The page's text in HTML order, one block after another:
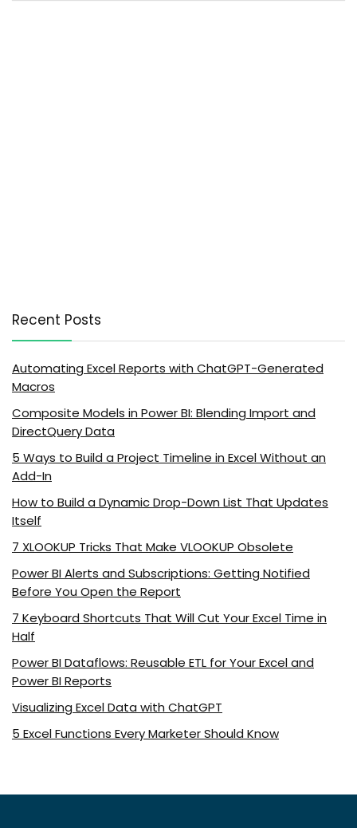
Recent Posts
Automating Excel Reports with ChatGPT-Generated
Macros
Composite Models in Power BI: Blending Import and
DirectQuery Data
5 Ways to Build a Project Timeline in Excel Without an
Add-In
How to Build a Dynamic Drop-Down List That Updates
Itself
7 XLOOKUP Tricks That Make VLOOKUP Obsolete
Power BI Alerts and Subscriptions: Getting Notified
Before You Open the Report
7 Keyboard Shortcuts That Will Cut Your Excel Time in
Half
Power BI Dataflows: Reusable ETL for Your Excel and
Power BI Reports
Visualizing Excel Data with ChatGPT
5 Excel Functions Every Marketer Should Know